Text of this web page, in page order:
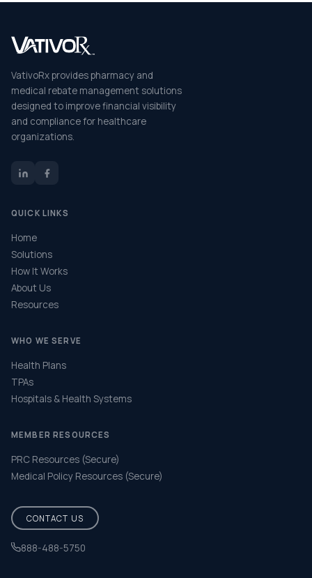
VativoRx provides pharmacy and
medical rebate management solutions
designed to improve financial visibility
and compliance for healthcare
organizations.
QUICK LINKS
Home
Solutions
How It Works
About Us
Resources
WHO WE SERVE
Health Plans
TPAs
Hospitals & Health Systems
MEMBER RESOURCES
PRC Resources (Secure)
Medical Policy Resources (Secure)
CONTACT US
888-488-5750